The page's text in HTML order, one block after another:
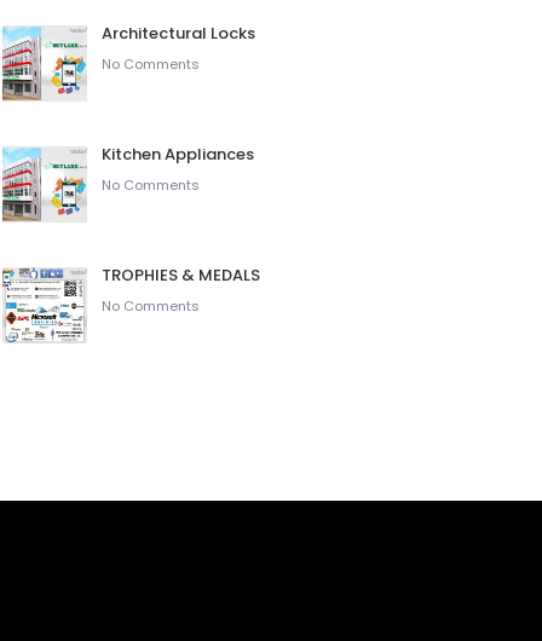
Architectural Locks
No Comments
Kitchen Appliances
No Comments
TROPHIES & MEDALS
No Comments